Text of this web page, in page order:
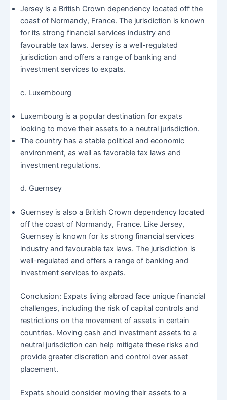
Jersey is a British Crown dependency located off the
coast of Normandy, France. The jurisdiction is known
for its strong financial services industry and
favourable tax laws. Jersey is a well-regulated
jurisdiction and offers a range of banking and
investment services to expats.
c. Luxembourg
Luxembourg is a popular destination for expats
looking to move their assets to a neutral jurisdiction.
The country has a stable political and economic
environment, as well as favorable tax laws and
investment regulations.
d. Guernsey
Guernsey is also a British Crown dependency located
off the coast of Normandy, France. Like Jersey,
Guernsey is known for its strong financial services
industry and favourable tax laws. The jurisdiction is
well-regulated and offers a range of banking and
investment services to expats.
Conclusion: Expats living abroad face unique financial
challenges, including the risk of capital controls and
restrictions on the movement of assets in certain
countries. Moving cash and investment assets to a
neutral jurisdiction can help mitigate these risks and
provide greater discretion and control over asset
placement.
Expats should consider moving their assets to a